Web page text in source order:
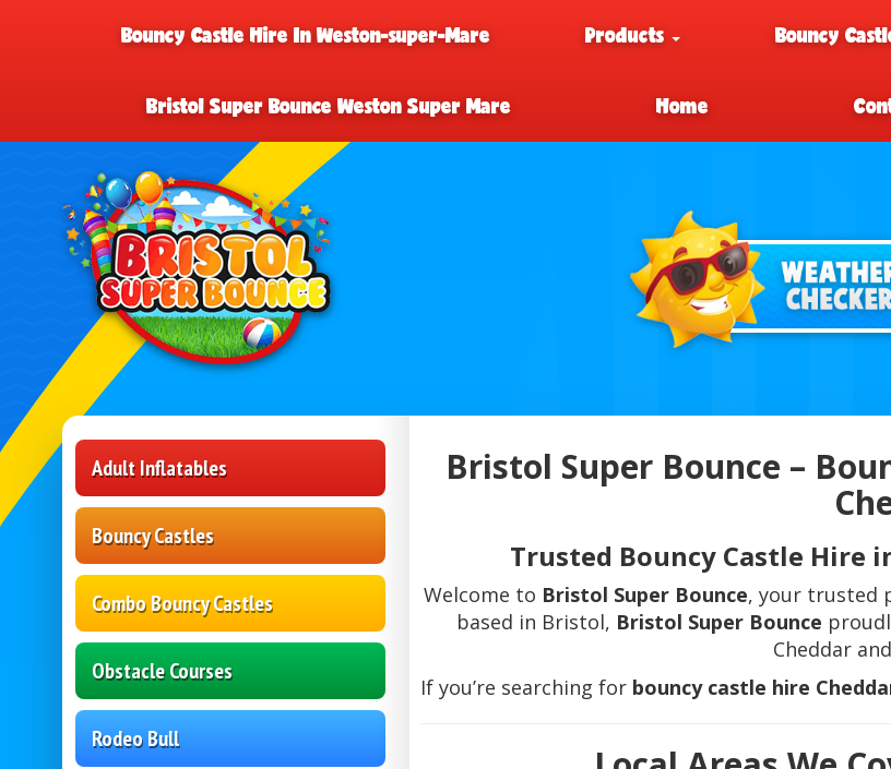
Bouncy Castle Hire In Weston-super-Mare Products Bouncy
Bristol Super Bounce Weston Super Mare Home
Adult Inflatables
Bouncy Castles
Combo Bouncy Castles
Obstacle Courses
Rodeo Bull
Bristol Super Bounce –
Trusted Bouncy Castle Hire
Welcome to Bristol Super Bounce, your trusted
based in Bristol, Bristol Super Bounce
Cheddar
If you’re searching for bouncy castle hire